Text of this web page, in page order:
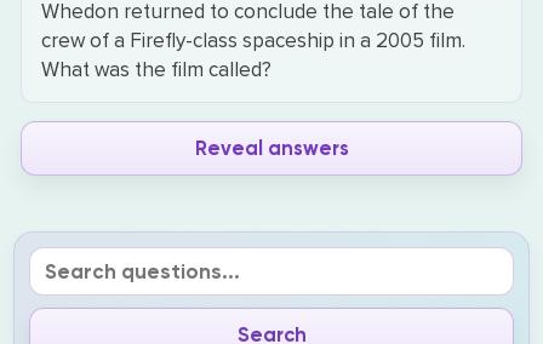
Whedon returned to conclude the tale of the
crew of a Firefly-class spaceship in a 2005 film.
What was the film called?
Reveal answers